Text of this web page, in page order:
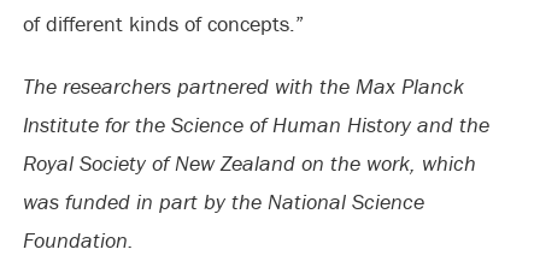
of different kinds of concepts.”
The researchers partnered with the Max Planck
Institute for the Science of Human History and the
Royal Society of New Zealand on the work, which
was funded in part by the National Science
Foundation.